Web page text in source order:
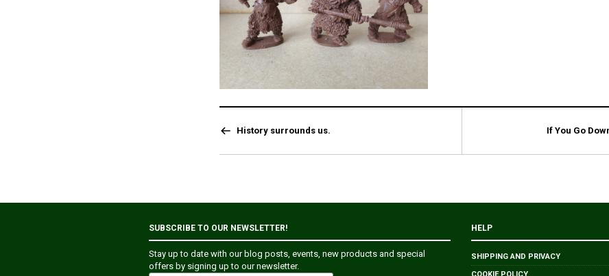
History surrounds us. If You Go
SUBSCRIBE TO OUR NEWSLETTER!
Stay up to date with our blog posts, events, new products and special
offers by signing up to our newsletter.
HELP
SHIPPING AND PRIVACY